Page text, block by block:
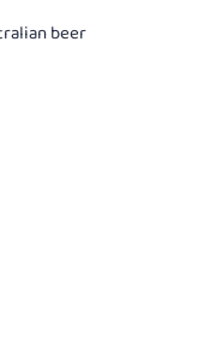
beer